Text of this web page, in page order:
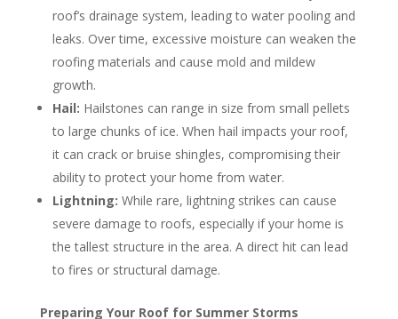
roof’s drainage system, leading to water pooling and
leaks. Over time, excessive moisture can weaken the
roofing materials and cause mold and mildew
growth.
Hail: Hailstones can range in size from small pellets
to large chunks of ice. When hail impacts your roof,
it can crack or bruise shingles, compromising their
ability to protect your home from water.
Lightning: While rare, lightning strikes can cause
severe damage to roofs, especially if your home is
the tallest structure in the area. A direct hit can lead
to fires or structural damage.
Preparing Your Roof for Summer Storms